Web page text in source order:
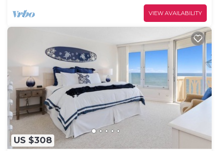
VIEW AVAILABILITY
US $308